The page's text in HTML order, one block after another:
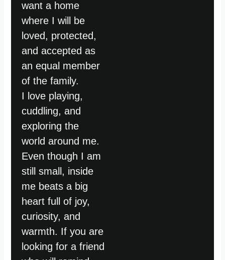
want a home
where I will be
loved, protected,
and accepted as
an equal member
of the family.
I love playing,
cuddling, and
exploring the
world around me.
Even though I am
still small, inside
me beats a big
heart full of joy,
curiosity, and
warmth. If you are
looking for a friend